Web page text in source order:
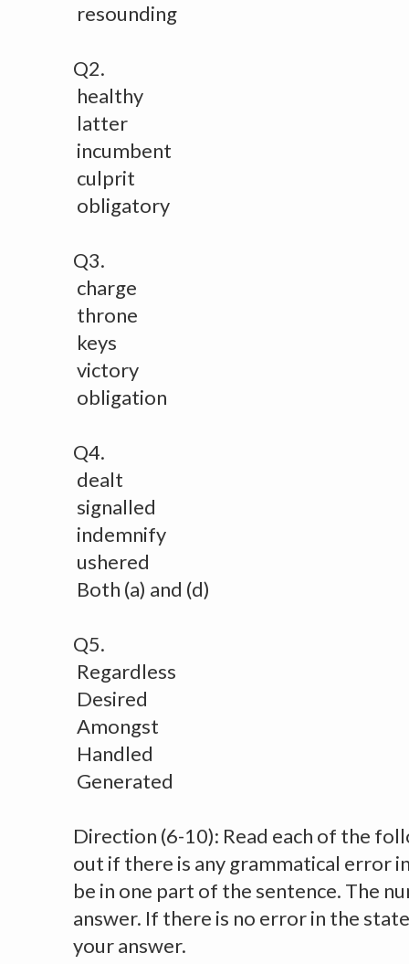
resounding
Q2.
healthy
latter
incumbent
culprit
obligatory
Q3.
charge
throne
keys
victory
obligation
Q4.
dealt
signalled
indemnify
ushered
Both (a) and (d)
Q5.
Regardless
Desired
Amongst
Handled
Generated
Direction (6-10): Read each of the
out if there is any grammatical error
be in one part of the sentence. The
answer. If there is no error in the
your answer.